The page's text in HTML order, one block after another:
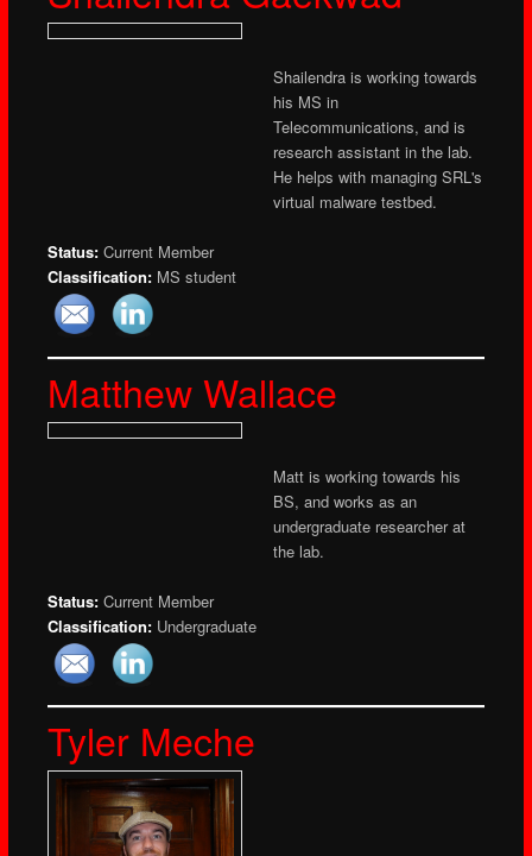
Shailendra is working towards
his MS in
Telecommunications, and is
research assistant in the lab.
He helps with managing SRL's
virtual malware testbed.
Status: Current Member
Classification: MS student
Matthew Wallace
Matt is working towards his
BS, and works as an
undergraduate researcher at
the lab.
Status: Current Member
Classification: Undergraduate
Tyler Meche